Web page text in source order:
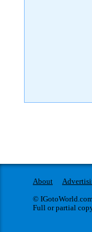
About
©
Full or partial